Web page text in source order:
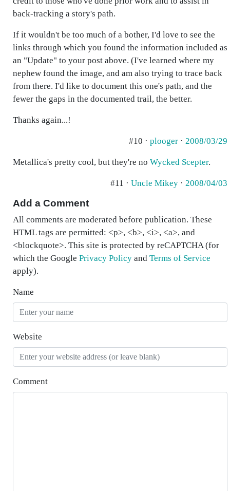
back-tracking a story's path.
If it wouldn't be too much of a bother, I'd love to see the
links through which you found the information included as
an "Update" to your post above. (I've learned where my
nephew found the image, and am also trying to trace back
from there. I'd like to document this one's path, and the
fewer the gaps in the documented trail, the better.
Thanks again...!
#10 · plooger · 2008/03/29
Metallica's pretty cool, but they're no Wycked Scepter.
#11 · Uncle Mikey · 2008/04/03
Add a Comment
All comments are moderated before publication. These
HTML tags are permitted: <p>, <b>, <i>, <a>, and
<blockquote>. This site is protected by reCAPTCHA (for
which the Google Privacy Policy and Terms of Service
apply).
Name
Website
Comment